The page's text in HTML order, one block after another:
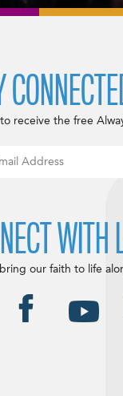
receive the free
WITH
our faith to life